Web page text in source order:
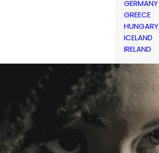
GERMANY
GREECE
HUNGARY
ICELAND
IRELAND